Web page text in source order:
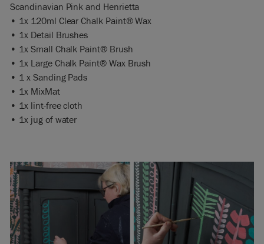
Scandinavian Pink and Henrietta
• 1x 120ml Clear Chalk Paint® Wax
• 1x Detail Brushes
• 1x Small Chalk Paint® Brush
• 1x Large Chalk Paint® Wax Brush
• 1 x Sanding Pads
• 1x MixMat
• 1x lint-free cloth
• 1x jug of water